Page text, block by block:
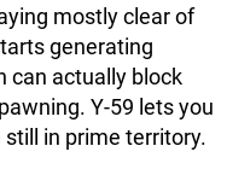
mostly clear of
generating
can actually block
Y-59 lets you
in prime territory.